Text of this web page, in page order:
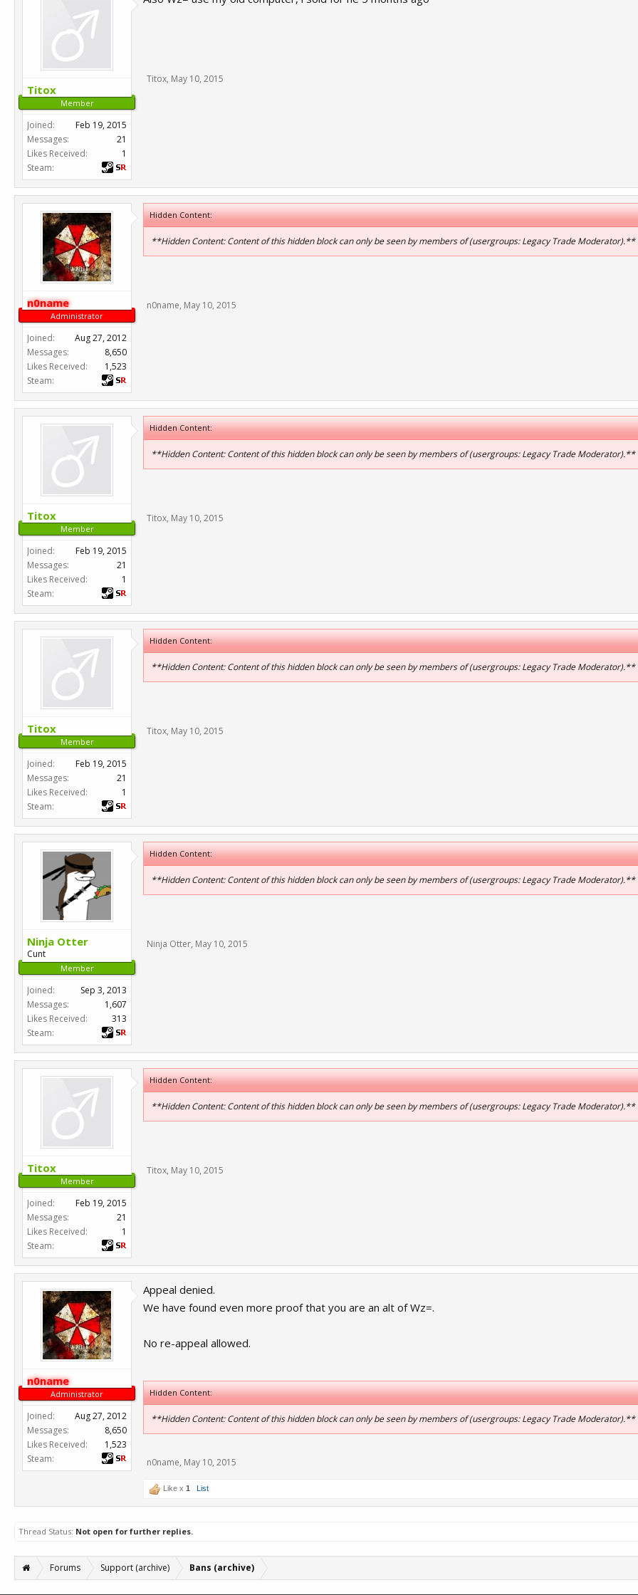
Titox
Member
Joined:
Feb 19, 2015
Messages:
21
Likes Received:
1
Steam:
Titox, May 10, 2015
n0name
Administrator
Joined:
Aug 27, 2012
Messages:
8,650
Likes Received:
1,523
Steam:
Hidden Content:
**Hidden Content: Content of this hidden block can only be seen by members of (usergroups: Legacy Trade Moderator).**
n0name, May 10, 2015
Titox
Member
Joined:
Feb 19, 2015
Messages:
21
Likes Received:
1
Steam:
Hidden Content:
**Hidden Content: Content of this hidden block can only be seen by members of (usergroups: Legacy Trade Moderator).**
Titox, May 10, 2015
Titox
Member
Joined:
Feb 19, 2015
Messages:
21
Likes Received:
1
Steam:
Hidden Content:
**Hidden Content: Content of this hidden block can only be seen by members of (usergroups: Legacy Trade Moderator).**
Titox, May 10, 2015
Ninja Otter
Cunt
Member
Joined:
Sep 3, 2013
Messages:
1,607
Likes Received:
313
Steam:
Hidden Content:
**Hidden Content: Content of this hidden block can only be seen by members of (usergroups: Legacy Trade Moderator).**
Ninja Otter, May 10, 2015
Titox
Member
Joined:
Feb 19, 2015
Messages:
21
Likes Received:
1
Steam:
Hidden Content:
**Hidden Content: Content of this hidden block can only be seen by members of (usergroups: Legacy Trade Moderator).**
Titox, May 10, 2015
n0name
Administrator
Joined:
Aug 27, 2012
Messages:
8,650
Likes Received:
1,523
Steam:
Appeal denied.
We have found even more proof that you are an alt of Wz=.
No re-appeal allowed.
Hidden Content:
**Hidden Content: Content of this hidden block can only be seen by members of (usergroups: Legacy Trade Moderator).**
n0name, May 10, 2015
Like x 1 List
Thread Status: Not open for further replies.
Forums Support (archive) Bans (archive)